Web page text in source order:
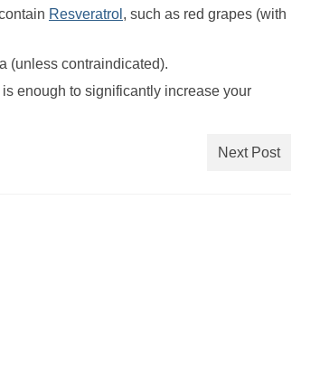
Resveratrol , such as red grapes (with
(unless contraindicated).
enough to significantly increase your
Next Post